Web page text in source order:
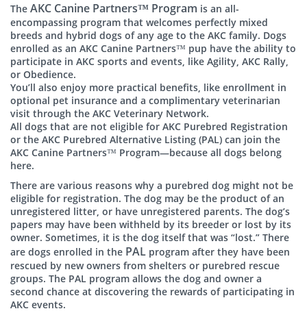
The AKC Canine Partners™ Program is an all-
encompassing program that welcomes perfectly mixed
breeds and hybrid dogs of any age to the AKC family. Dogs
enrolled as an AKC Canine Partners™ pup have the ability to
participate in AKC sports and events, like Agility, AKC Rally,
or Obedience.
You’ll also enjoy more practical benefits, like enrollment in
optional pet insurance and a complimentary veterinarian
visit through the AKC Veterinary Network.
All dogs that are not eligible for AKC Purebred Registration
or the AKC Purebred Alternative Listing (PAL) can join the
AKC Canine Partners™ Program—because all dogs belong
here.
There are various reasons why a purebred dog might not be
eligible for registration. The dog may be the product of an
unregistered litter, or have unregistered parents. The dog’s
papers may have been withheld by its breeder or lost by its
owner. Sometimes, it is the dog itself that was “lost.” There
are dogs enrolled in the PAL program after they have been
rescued by new owners from shelters or purebred rescue
groups. The PAL program allows the dog and owner a
second chance at discovering the rewards of participating in
AKC events.